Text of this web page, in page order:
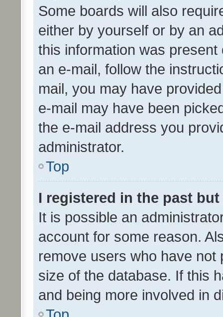
Some boards will also
either by yourself or by an
this information was
an e-mail, follow the
mail, you may have
e-mail may have been
the e-mail address you
administrator.
Top
I registered in the past
It is possible an
account for some reason.
remove users who have
size of the database. If this
and being more involved in